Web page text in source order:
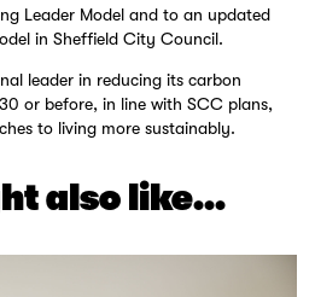
Leader Model and to an updated
in Sheffield City Council.
leader in reducing its carbon
or before, in line with SCC plans,
to living more sustainably.
also like...